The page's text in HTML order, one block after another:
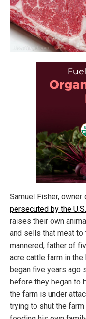
Samuel Fisher, owner
persecuted by the
raises their own
and sells that meat to
mannered, father of
acre cattle farm in the
began five years ago
before they began to
the farm is under
trying to shut the